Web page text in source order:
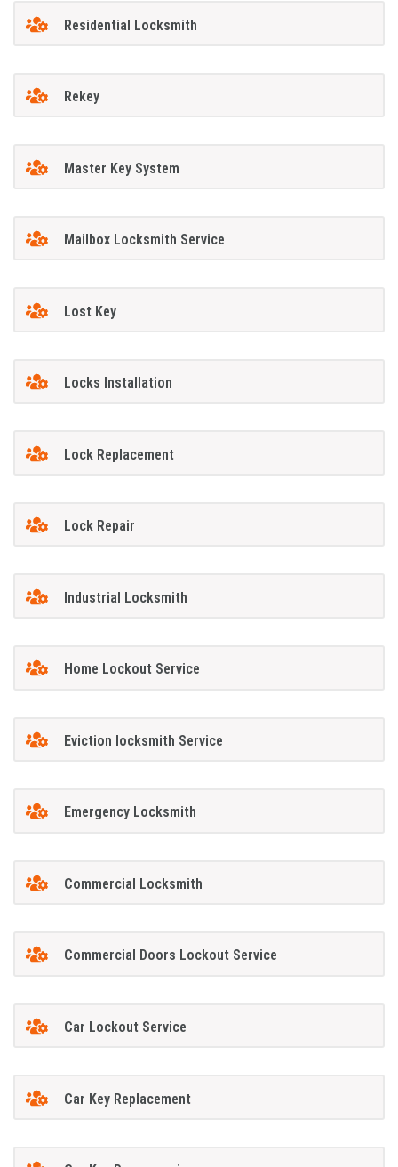
Residential Locksmith
Rekey
Master Key System
Mailbox Locksmith Service
Lost Key
Locks Installation
Lock Replacement
Lock Repair
Industrial Locksmith
Home Lockout Service
Eviction locksmith Service
Emergency Locksmith
Commercial Locksmith
Commercial Doors Lockout Service
Car Lockout Service
Car Key Replacement